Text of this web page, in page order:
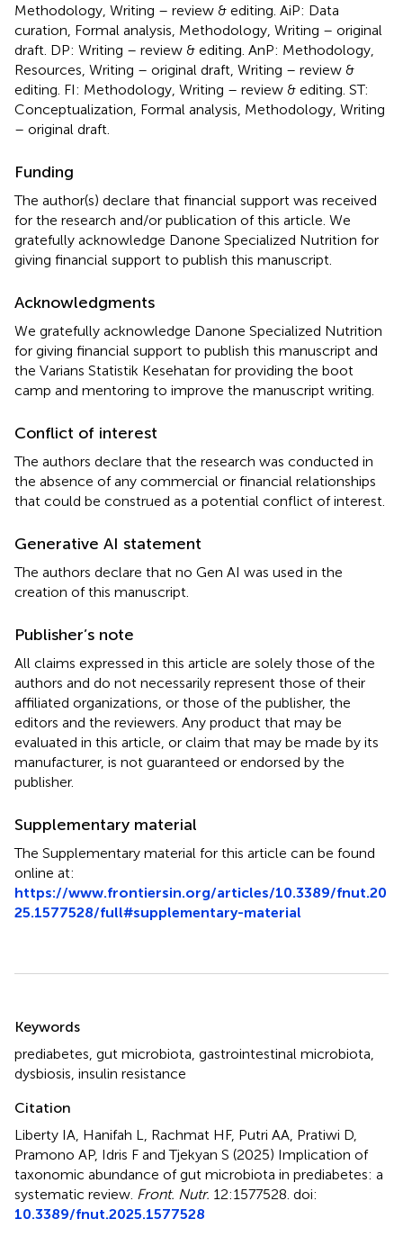
Methodology, Writing – review & editing. AiP: Data
curation, Formal analysis, Methodology, Writing – original
draft. DP: Writing – review & editing. AnP: Methodology,
Resources, Writing – original draft, Writing – review &
editing. FI: Methodology, Writing – review & editing. ST:
Conceptualization, Formal analysis, Methodology, Writing
– original draft.
Funding
The author(s) declare that financial support was received
for the research and/or publication of this article. We
gratefully acknowledge Danone Specialized Nutrition for
giving financial support to publish this manuscript.
Acknowledgments
We gratefully acknowledge Danone Specialized Nutrition
for giving financial support to publish this manuscript and
the Varians Statistik Kesehatan for providing the boot
camp and mentoring to improve the manuscript writing.
Conflict of interest
The authors declare that the research was conducted in
the absence of any commercial or financial relationships
that could be construed as a potential conflict of interest.
Generative AI statement
The authors declare that no Gen AI was used in the
creation of this manuscript.
Publisher’s note
All claims expressed in this article are solely those of the
authors and do not necessarily represent those of their
affiliated organizations, or those of the publisher, the
editors and the reviewers. Any product that may be
evaluated in this article, or claim that may be made by its
manufacturer, is not guaranteed or endorsed by the
publisher.
Supplementary material
The Supplementary material for this article can be found
online at:
https://www.frontiersin.org/articles/10.3389/fnut.20
25.1577528/full#supplementary-material
Keywords
prediabetes gut microbiota gastrointestinal microbiota
dysbiosis insulin resistance
Citation
Liberty IA, Hanifah L, Rachmat HF, Putri AA, Pratiwi D,
Pramono AP, Idris F and Tjekyan S (2025) Implication of
taxonomic abundance of gut microbiota in prediabetes: a
systematic review Front. Nutr. 12:1577528. doi:
10.3389/fnut.2025.1577528